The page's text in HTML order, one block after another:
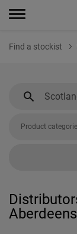
Find a stockist
Product